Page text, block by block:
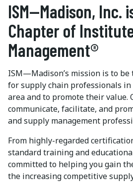
ISM—Madison, Inc.
Chapter of
Management®
ISM—Madison’s mission is to
for supply chain professionals
area and to promote their value.
communicate, facilitate, and
and supply management
From highly-regarded
standard training and
committed to helping you gain
the increasing competitive